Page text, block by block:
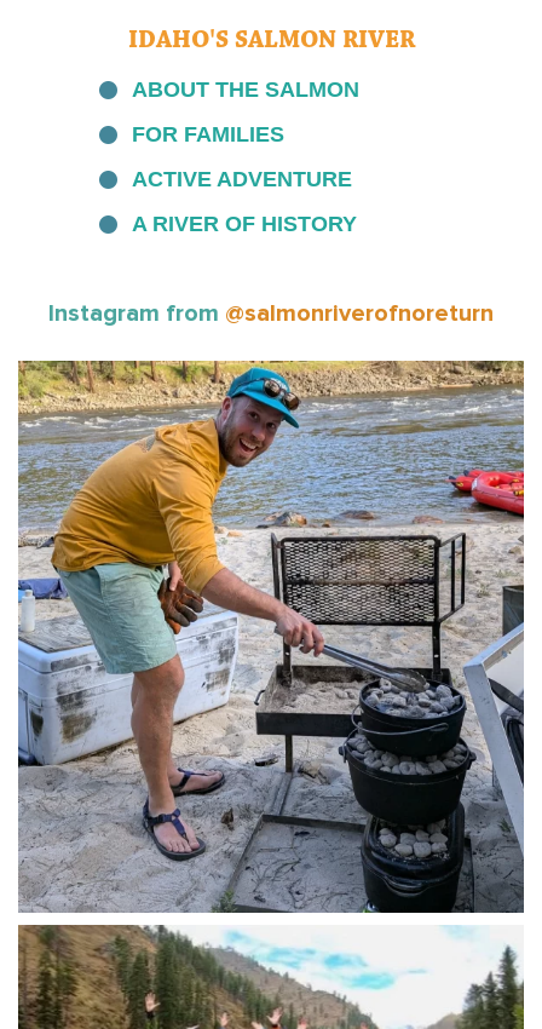
IDAHO'S SALMON RIVER
ABOUT THE SALMON
FOR FAMILIES
ACTIVE ADVENTURE
A RIVER OF HISTORY
Instagram from @salmonriverofnoreturn